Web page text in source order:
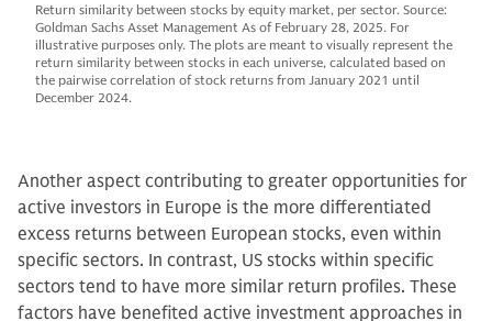
Return similarity between stocks by equity market, per sector. Source:
Goldman Sachs Asset Management As of February 28, 2025. For
illustrative purposes only. The plots are meant to visually represent the
return similarity between stocks in each universe, calculated based on
the pairwise correlation of stock returns from January 2021 until
December 2024.
Another aspect contributing to greater opportunities for
active investors in Europe is the more differentiated
excess returns between European stocks, even within
specific sectors. In contrast, US stocks within specific
sectors tend to have more similar return profiles. These
factors have benefited active investment approaches in